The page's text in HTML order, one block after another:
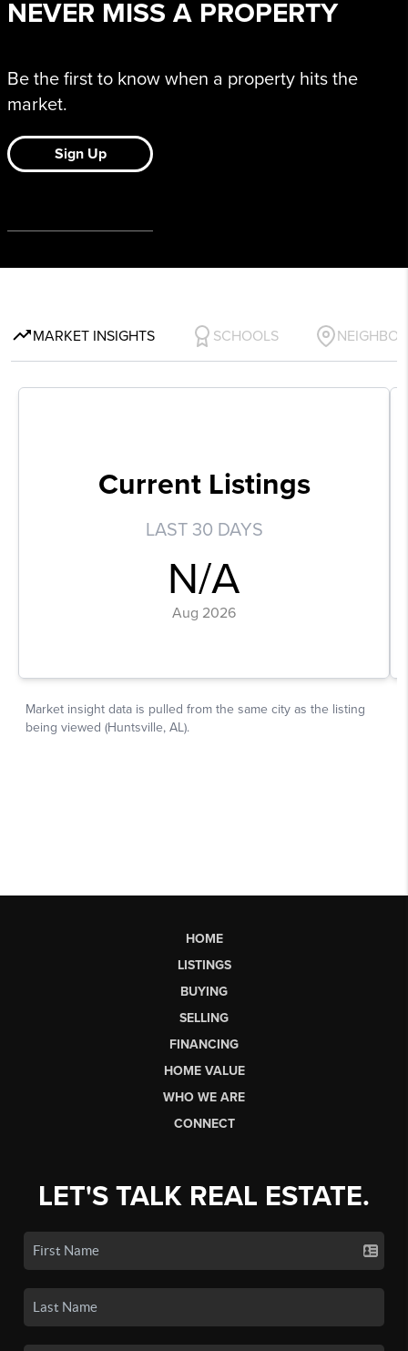
HOME
LISTINGS
BUYING
SELLING
FINANCING
HOME VALUE
WHO WE ARE
CONNECT
LET'S TALK REAL ESTATE.